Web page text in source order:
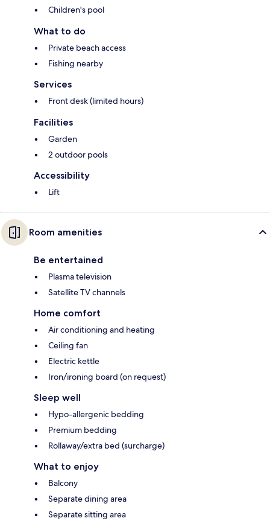
Children's pool
What to do
Private beach access
Fishing nearby
Services
Front desk (limited hours)
Facilities
Garden
2 outdoor pools
Accessibility
Lift
Room amenities
Be entertained
Plasma television
Satellite TV channels
Home comfort
Air conditioning and heating
Ceiling fan
Electric kettle
Iron/ironing board (on request)
Sleep well
Hypo-allergenic bedding
Premium bedding
Rollaway/extra bed (surcharge)
What to enjoy
Balcony
Separate dining area
Separate sitting area